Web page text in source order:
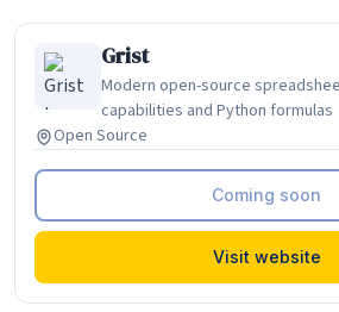
Grist
Modern open-source
capabilities and Python formulas
Open Source
Coming soon
Visit website